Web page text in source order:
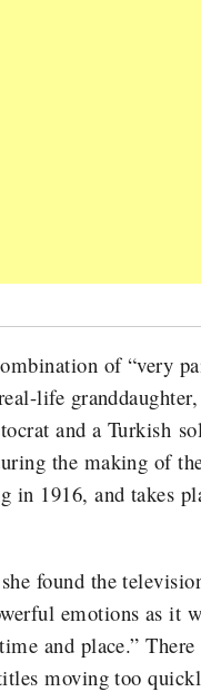
of “very
life
and a Turkish
the making of
in 1916, and takes
found the
emotions as it
and place.”
moving too